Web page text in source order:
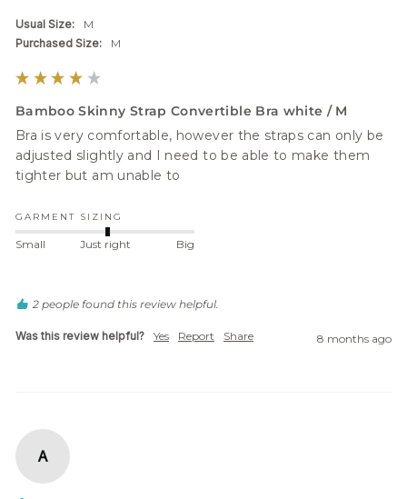
Usual Size:
M
Purchased Size:
M
Bamboo Skinny Strap Convertible Bra white / M
Bra is very comfortable, however the straps can only be
adjusted slightly and I need to be able to make them
tighter but am unable to
GARMENT SIZING
Small Just right Big
2 people found this review helpful.
Was this review helpful? Yes Report Share 8 months ago
A